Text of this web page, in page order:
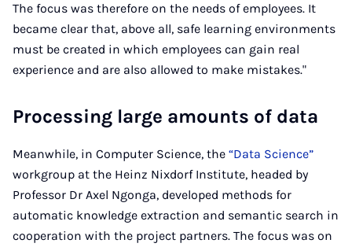
The focus was therefore on the needs of employees. It
became clear that, above all, safe learning environments
must be created in which employees can gain real
experience and are also allowed to make mistakes."
Processing large amounts of data
Meanwhile, in Computer Science, the “Data Science”
workgroup at the Heinz Nixdorf Institute, headed by
Professor Dr Axel Ngonga, developed methods for
automatic knowledge extraction and semantic search in
cooperation with the project partners. The focus was on